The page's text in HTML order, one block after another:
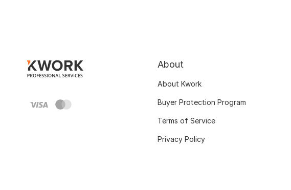
About
About Kwork
Buyer Protection Program
Terms of Service
Privacy Policy